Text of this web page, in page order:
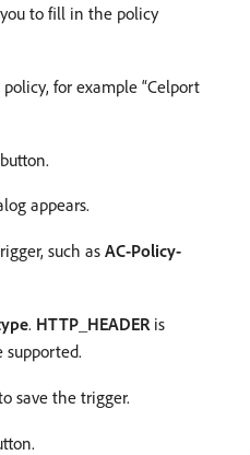
to fill in the policy
for example “Celport
button.
appears.
such asAC-Policy-
. HTTP_HEADER is
save the trigger.